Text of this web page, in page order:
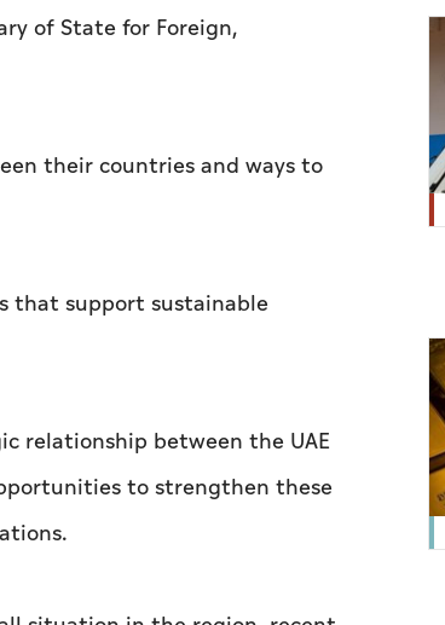
of State for Foreign,
their countries and ways to
that support sustainable
relationship between the UAE
to strengthen these